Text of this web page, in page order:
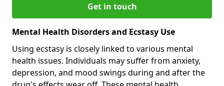
Get in touch
Mental Health Disorders and Ecstasy Use
Using ecstasy is closely linked to various mental
health issues. Individuals may suffer from anxiety,
depression, and mood swings during and after the